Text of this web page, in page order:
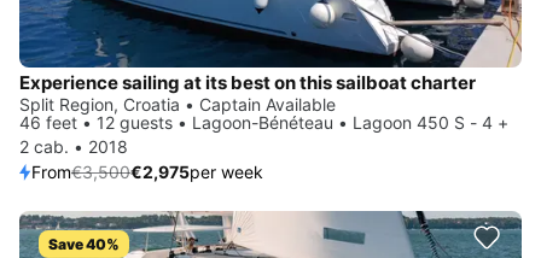
Experience sailing at its best on this sailboat charter
Split Region, Croatia • Captain Available
46 feet • 12 guests • Lagoon-Bénéteau • Lagoon 450 S - 4 +
2 cab. • 2018
From€3,500€2,975per week
Save 40%